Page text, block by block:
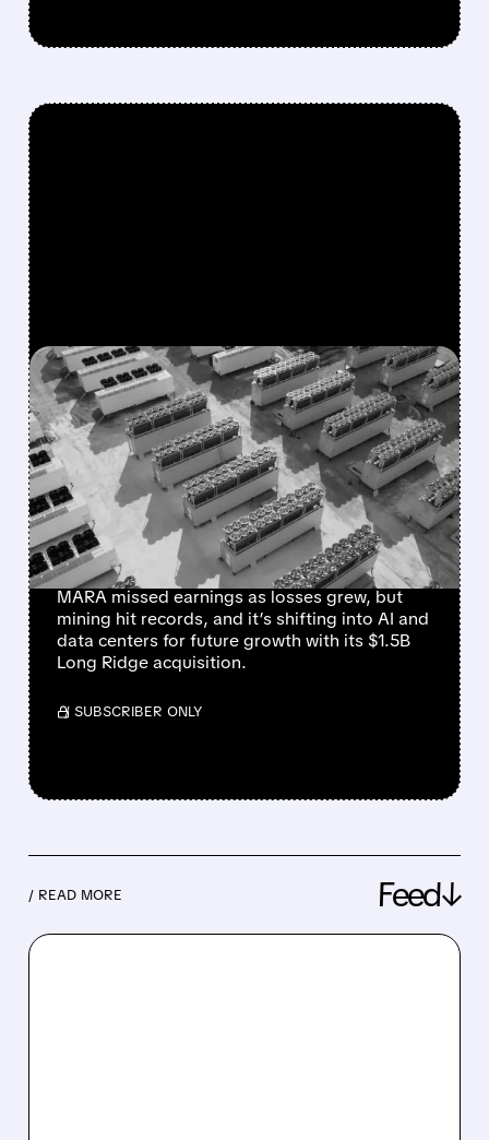
FEATURED/05/12/2026 · 5:57 AM
MARA DIPS AFTER Q1
EARNINGS MISS — BUT AI
PIVOT ACCELERATES
WITH $1.5B LONG RIDGE
DEAL
MARA missed earnings as losses grew, but
mining hit records, and it’s shifting into AI and
data centers for future growth with its $1.5B
Long Ridge acquisition.
/ SUBSCRIBER ONLY
/ READ MORE Feed↓